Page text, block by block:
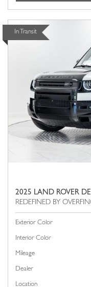
In Transit
2025 LAND ROVER
Exterior Color
Interior Color
Mileage
Dealer
Location